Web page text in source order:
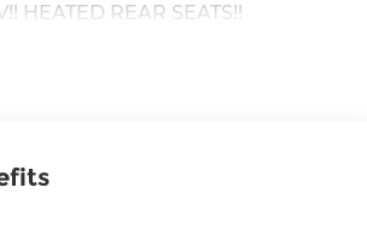
HEATED REAR SEATS!!